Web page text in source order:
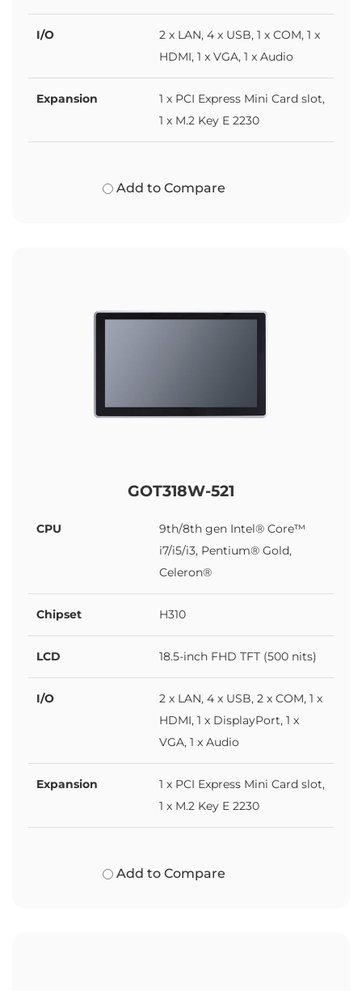
I/O
2 x LAN, 4 x USB, 1 x COM, 1 x
HDMI, 1 x VGA, 1 x Audio
Expansion
1 x PCI Express Mini Card slot,
1 x M.2 Key E 2230
Add to Compare
GOT318W-521
CPU
9th/8th gen Intel® Core™
i7/i5/i3, Pentium® Gold,
Celeron®
Chipset H310
LCD 18.5-inch FHD TFT (500 nits)
I/O
2 x LAN, 4 x USB, 2 x COM, 1 x
HDMI, 1 x DisplayPort, 1 x
VGA, 1 x Audio
Expansion
1 x PCI Express Mini Card slot,
1 x M.2 Key E 2230
Add to Compare